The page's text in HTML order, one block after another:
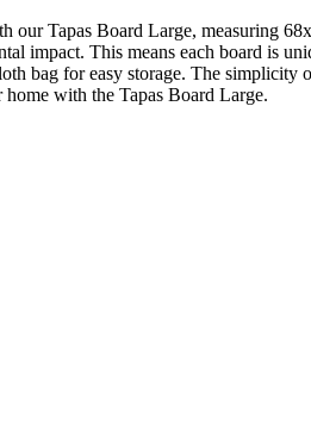
our Tapas Board Large, measuring
impact. This means each board is
bag for easy storage. The
with the Tapas Board Large.